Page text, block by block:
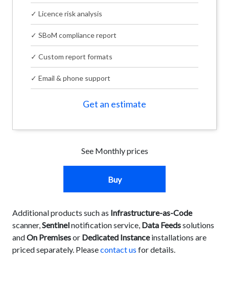
✓ Licence risk analysis
✓ SBoM compliance report
✓ Custom report formats
✓ Email & phone support
Get an estimate
See Monthly prices
Buy
Additional products such as Infrastructure-as-Code
scanner,Sentinelnotification service, Data Feedssolutions
andOn Premisesor Dedicated Instanceinstallations are
priced separately. Pleasecontact us for details.